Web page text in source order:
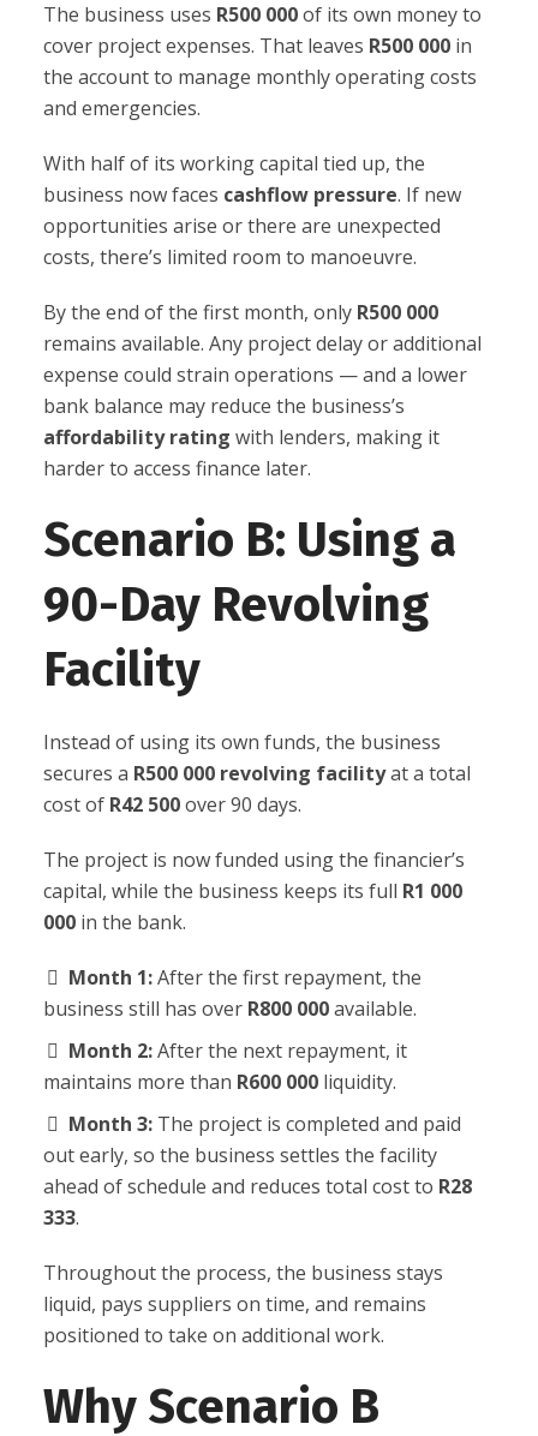
The business uses R500 000of its own money to
cover project expenses. That leaves R500 000 in
the account to manage monthly operating costs
and emergencies.
With half of its working capital tied up, the
business now faces cashflow pressure. If new
opportunities arise or there are unexpected
costs, there’s limited room to manoeuvre.
By the end of the first month, only R500 000
remains available. Any project delay or additional
expense could strain operations — and a lower
bank balance may reduce the business’s
affordability rating with lenders, making it
harder to access finance later.
Scenario B: Using a
90-Day Revolving
Facility
Instead of using its own funds, the business
secures a R500 000 revolving facilityat a total
cost of R42 500over 90 days.
The project is now funded using the financier’s
capital, while the business keeps its full R1 000
000 in the bank.
Month 1:After the first repayment, the
business still has over R800 000available.
Month 2:After the next repayment, it
maintains more than R600 000 liquidity.
Month 3: The project is completed and paid
out early, so the business settles the facility
ahead of schedule and reduces total cost to R28
333.
Throughout the process, the business stays
liquid, pays suppliers on time, and remains
positioned to take on additional work.
Why Scenario B